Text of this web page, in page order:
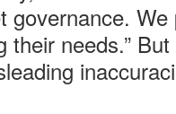
governance.
needs.”